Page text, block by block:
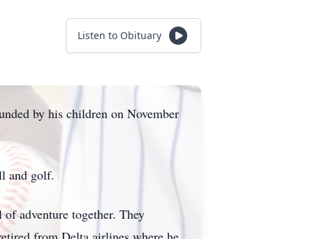
Listen to Obituary
by his children on November
and golf.
adventure together. They